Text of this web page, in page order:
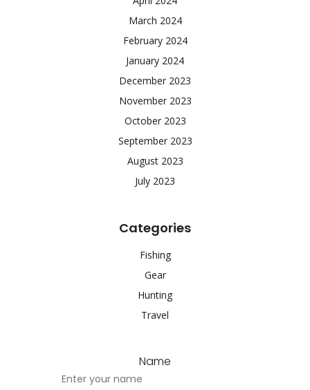
March 2024
February 2024
January 2024
December 2023
November 2023
October 2023
September 2023
August 2023
July 2023
Categories
Fishing
Gear
Hunting
Travel
Name